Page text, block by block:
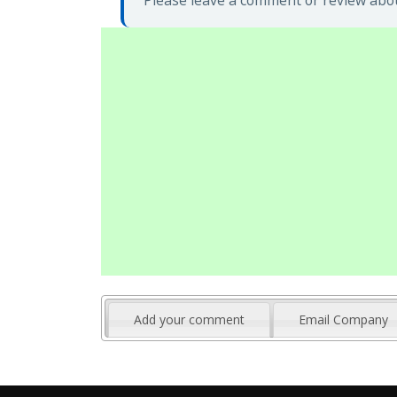
Add your comment Email Company